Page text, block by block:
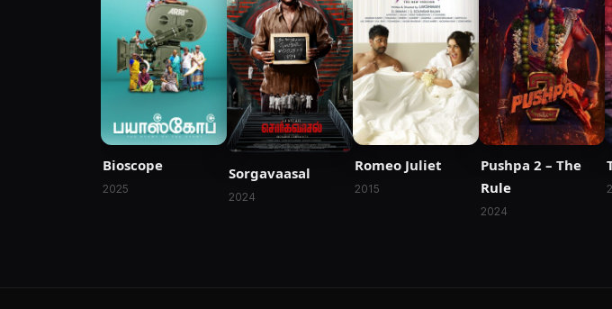
Bioscope
2025
Sorgavaasal
2024
Romeo Juliet
2015
Pushpa 2 – The
Rule
2024